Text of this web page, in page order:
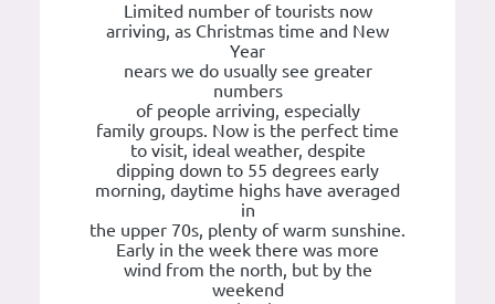
Limited number of tourists now
arriving, as Christmas time and New
Year
nears we do usually see greater
numbers
of people arriving, especially
family groups. Now is the perfect time
to visit, ideal weather, despite
dipping down to 55 degrees early
morning, daytime highs have averaged
in
the upper 70s, plenty of warm sunshine.
Early in the week there was more
wind from the north, but by the
weekend